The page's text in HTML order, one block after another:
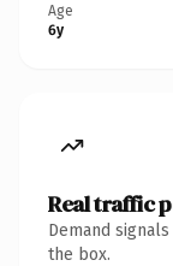
Age
6y
Real traffic
Demand
the box.